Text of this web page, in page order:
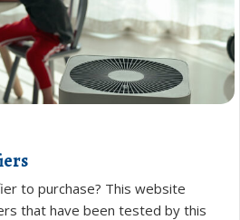
to purchase? This website
that have been tested by this